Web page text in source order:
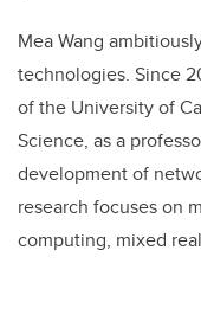
Mea Wang
technologies. Since
of the University of
Science, as a
development of
research focuses on
computing, mixed